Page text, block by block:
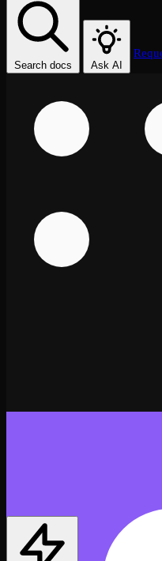
Search docs Ask AI